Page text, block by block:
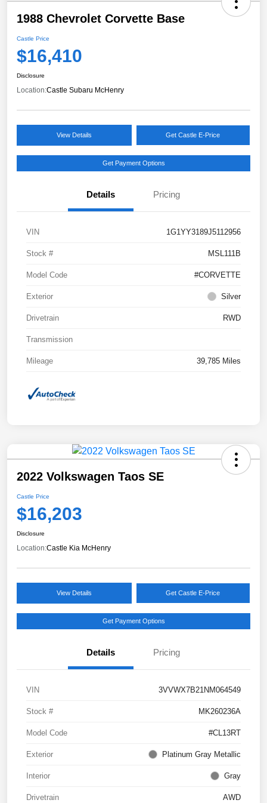
1988 Chevrolet Corvette Base
Castle Price
$16,410
Disclosure
Location:Castle Subaru McHenry
View Details Get Castle E-Price
Get Payment Options
Details Pricing
VIN 1G1YY3189J5112956
Stock # MSL111B
Model Code #CORVETTE
Exterior Silver
Drivetrain RWD
Transmission
Mileage 39,785 Miles
2022 Volkswagen Taos SE
Castle Price
$16,203
Disclosure
Location:Castle Kia McHenry
View Details Get Castle E-Price
Get Payment Options
Details Pricing
VIN 3VVWX7B21NM064549
Stock # MK260236A
Model Code #CL13RT
Exterior Platinum Gray Metallic
Interior Gray
Drivetrain AWD